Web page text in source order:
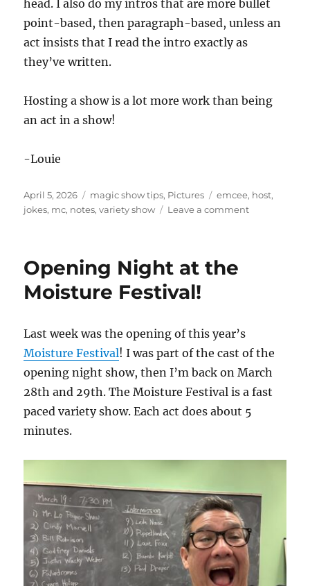
head. I also do my intros that are more bullet
point-based, then paragraph-based, unless an
act insists that I read the intro exactly as
they’ve written.
Hosting a show is a lot more work than being
an act in a show!
-Louie
Posted
on
April 5, 2026 Categories
magic show tips, Pictures Tags
emcee, host,
jokes, mc, notes,variety show Leave a commenton
Opening Night at the
Moisture Festival!
Last week was the opening of this year’s
Moisture Festival! I was part of the cast of the
opening night show, then I’m back on March
28th and 29th. The Moisture Festival is a fast
paced variety show. Each act does about 5
minutes.